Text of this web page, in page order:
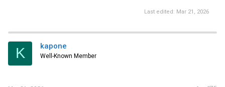
Last edited: Mar 21, 2026
K kapone
Well-Known Member